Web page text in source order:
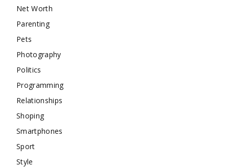
Net Worth
Parenting
Pets
Photography
Politics
Programming
Relationships
Shoping
Smartphones
Sport
Style